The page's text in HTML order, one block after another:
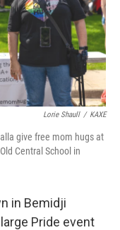
Lorie Shaull / KAXE
give free mom hugs at
Central School in
in Bemidji
Pride event